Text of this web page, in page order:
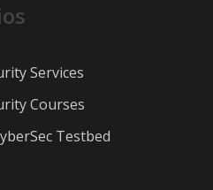
Services
Courses
Testbed